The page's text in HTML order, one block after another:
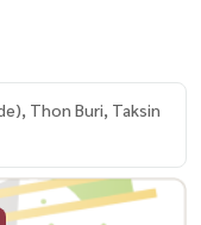
Thon Buri, Taksin